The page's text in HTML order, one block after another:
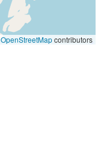
OpenStreetMapcontributors